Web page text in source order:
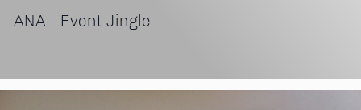
ANA - Event Jingle